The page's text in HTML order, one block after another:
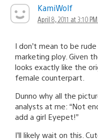
KamiWolf
April 8, 2011 at 3:10
I don’t mean to be
marketing ploy. Given
looks exactly like the
female counterpart.
Dunno why all the
analysts at me: “Not
add a girl Eyepet!”
I’ll likely wait on this.